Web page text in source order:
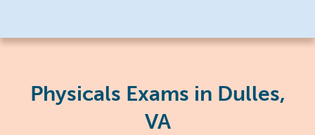
Physicals Exams in Dulles,
VA